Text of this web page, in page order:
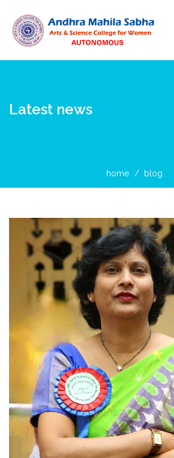
Latest news
home blog